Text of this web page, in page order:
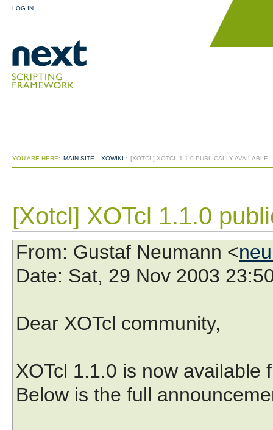
LOG IN
YOU ARE HERE: MAIN SITE : XOWIKI : [XOTCL] XOTCL 1.1.0 PUBLICALLY AVAILABLE
[Xotcl] XOTcl 1.1.0
From: Gustaf Neumann <
Date: Sat, 29 Nov 2003
Dear XOTcl community,
XOTcl 1.1.0 is now available
Below is the full